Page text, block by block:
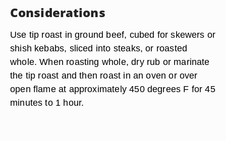
Considerations
Use tip roast in ground beef, cubed for skewers or
shish kebabs, sliced into steaks, or roasted
whole. When roasting whole, dry rub or marinate
the tip roast and then roast in an oven or over
open flame at approximately 450 degrees F for 45
minutes to 1 hour.